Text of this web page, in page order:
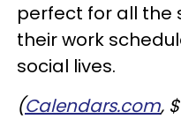
perfect for all the
their work
social lives.
(Calendars.com,